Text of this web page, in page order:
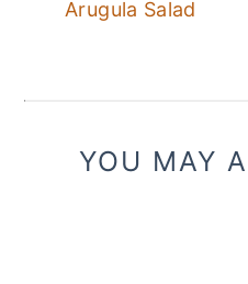
Arugula Salad
YOU MAY